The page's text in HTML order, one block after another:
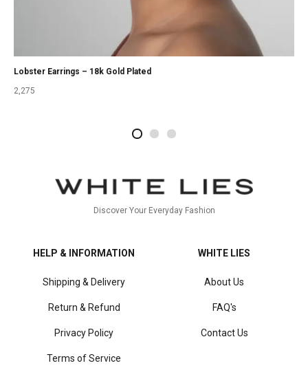
Lobster Earrings – 18k Gold Plated
2,275
Discover Your Everyday Fashion
HELP & INFORMATION
Shipping & Delivery
Return & Refund
Privacy Policy
Terms of Service
WHITE LIES
About Us
FAQ's
Contact Us